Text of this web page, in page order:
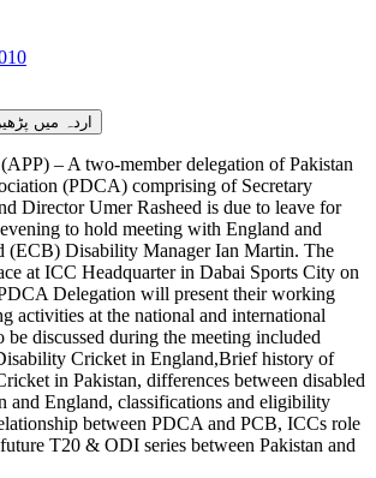
اردہ میں
– A two-member delegation of Pakistan
(PDCA) comprising of Secretary
Director Umer Rasheed is due to leave for
to hold meeting with England and
(ECB) Disability Manager Ian Martin. The
at ICC Headquarter in Dabai Sports City on
Delegation will present their working
activities at the national and international
be discussed during the meeting included
Cricket in England,Brief history of
in Pakistan, differences between disabled
and England, classifications and eligibility
between PDCA and PCB, ICCs role
T20 & ODI series between Pakistan and